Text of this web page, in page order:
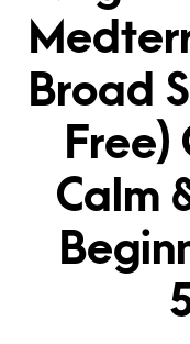
Broad
Free)
Calm